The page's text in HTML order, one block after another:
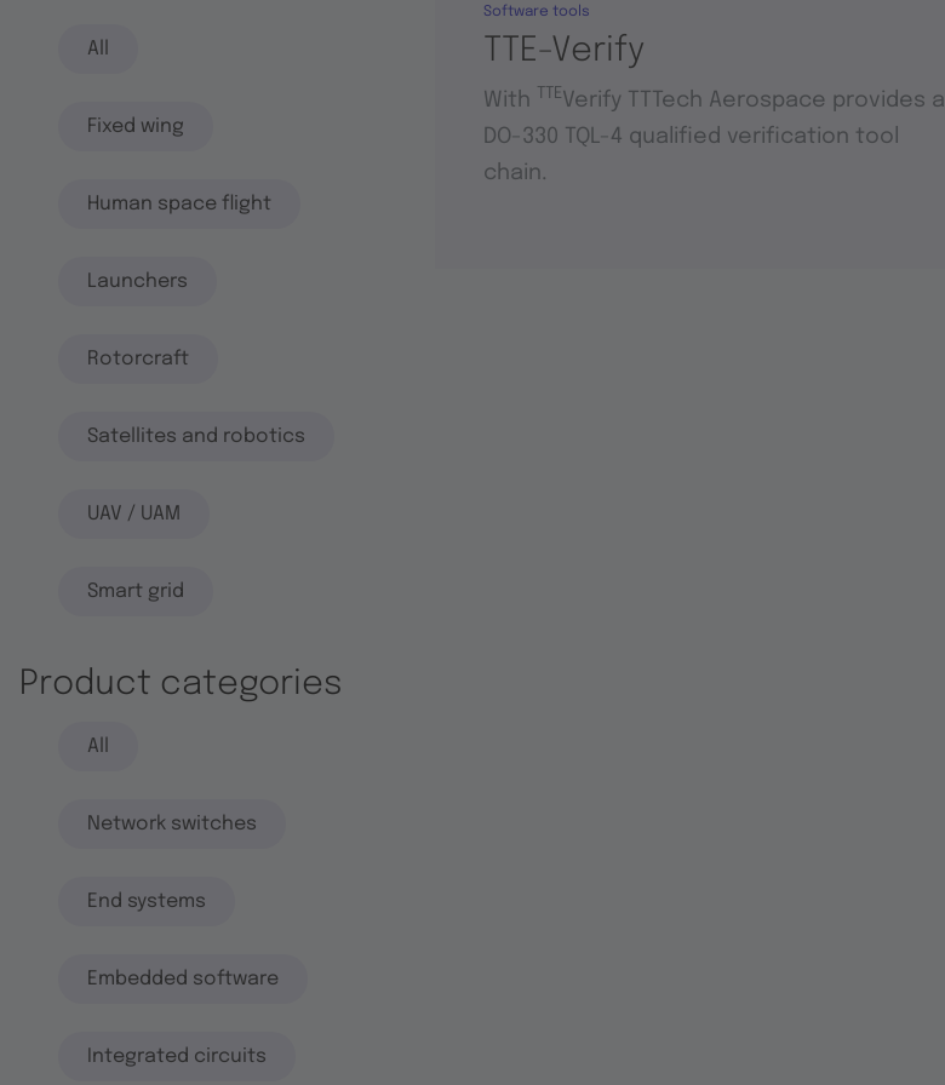
All
Fixed wing
Human space flight
Launchers
Rotorcraft
Satellites and robotics
UAV / UAM
Smart grid
Product categories
All
Network switches
End systems
Embedded software
Integrated circuits
TTE-Verify
Software tools
With TTEVerify TTTech Aerospace provides a
DO-330 TQL-4 qualified verification tool
chain.